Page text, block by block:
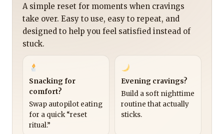
A simple reset for moments when cravings
take over. Easy to use, easy to repeat, and
designed to help you feel satisfied instead of
stuck.
Snacking for
comfort?
Swap autopilot eating
for a quick “reset
ritual.”
Evening cravings?
Build a soft nighttime
routine that actually
sticks.